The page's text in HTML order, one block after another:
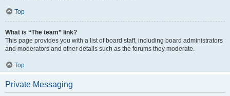
Top
What is “The team” link?
This page provides you with a list of board staff, including board administrators
and moderators and other details such as the forums they moderate.
Top
Private Messaging